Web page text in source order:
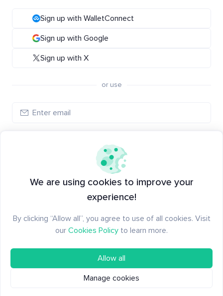
Sign up with WalletConnect
Sign up with Google
Sign up with X
or use
Have an account?
We are using cookies to improve your
experience!
By clicking “Allow all”, you agree to use of all cookies. Visit
our Cookies Policy to learn more.
Allow all
Manage cookies